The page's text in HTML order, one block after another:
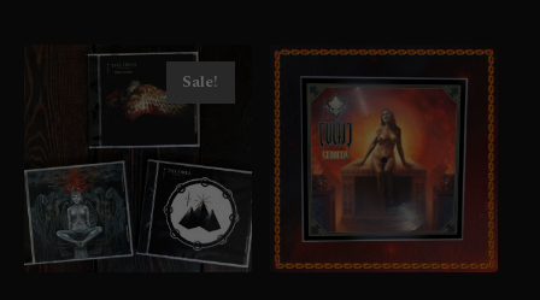
Sale!